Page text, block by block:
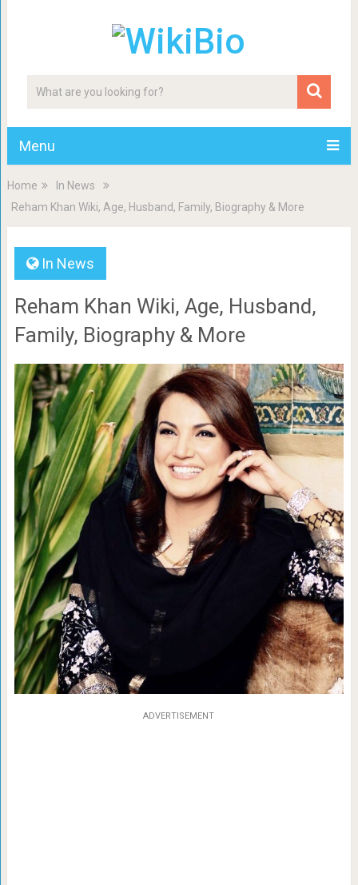
Menu
Home
In News
Reham Khan Wiki, Age, Husband, Family, Biography & More
In News
Reham Khan Wiki, Age, Husband,
Family, Biography & More
ADVERTISEMENT